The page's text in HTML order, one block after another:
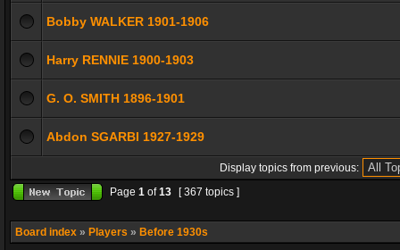
Bobby WALKER 1901-1906
Harry RENNIE 1900-1903
G. O. SMITH 1896-1901
Abdon SGARBI 1927-1929
Display topics from previous:
Page 1 of13 [ 367 topics ]
Board index » Players » Before 1930s